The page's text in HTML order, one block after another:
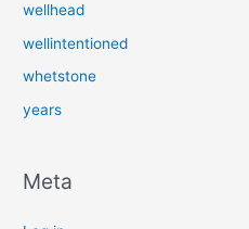
wellhead
wellintentioned
whetstone
years
Meta